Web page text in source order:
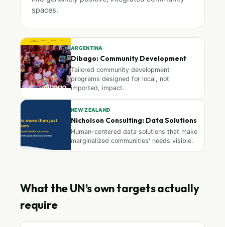
spaces.
ARGENTINA
Dibago: Community Development
Tailored community development
programs designed for local, not
imported, impact.
NEW ZEALAND
Nicholson Consulting: Data Solutions
Human-centered data solutions that make
marginalized communities' needs visible.
What the UN’s own targets actually
require